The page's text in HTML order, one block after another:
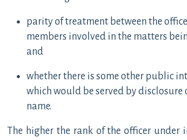
parity of treatment between the
members involved in the matters
and
whether there is some other public
which would be served by disclosure
name.
The higher the rank of the officer under